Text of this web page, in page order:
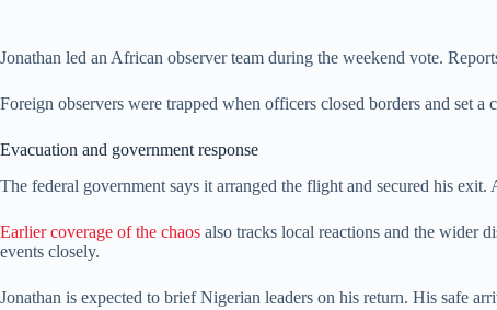
Jonathan led an African observer team during the weekend vote.
Foreign observers were trapped when officers closed borders and set a
Evacuation and government response
The federal government says it arranged the flight and secured his
Earlier coverage of the chaos also tracks local reactions and the wider
events closely.
Jonathan is expected to brief Nigerian leaders on his return. His safe